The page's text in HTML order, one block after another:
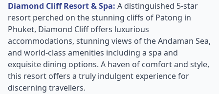
Diamond Cliff Resort & Spa: A distinguished 5-star
resort perched on the stunning cliffs of Patong in
Phuket, Diamond Cliff offers luxurious
accommodations, stunning views of the Andaman Sea,
and world-class amenities including a spa and
exquisite dining options. A haven of comfort and style,
this resort offers a truly indulgent experience for
discerning travellers.